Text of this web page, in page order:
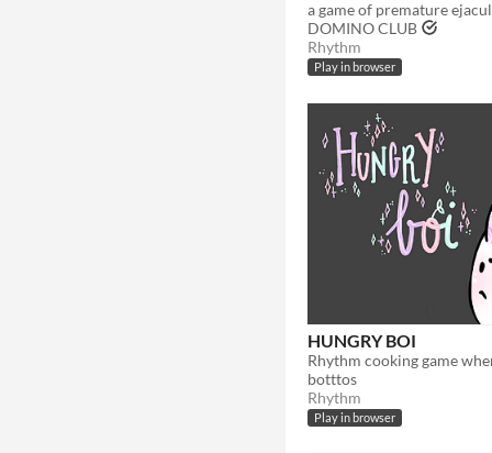
a game of premature
DOMINO CLUB
Rhythm
Play in browser
HUNGRY BOI
botttos
Rhythm
Play in browser